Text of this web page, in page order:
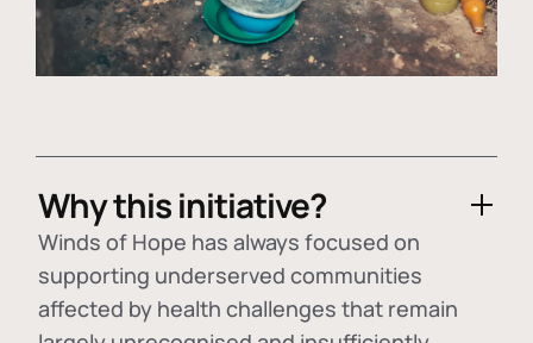
Why this initiative?
Winds of Hope has always focused on
supporting underserved communities
affected by health challenges that remain